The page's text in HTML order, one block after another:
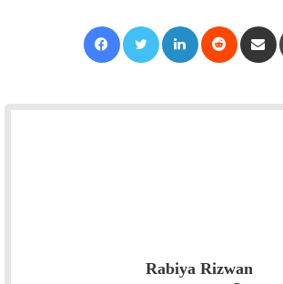
Rabiya Rizwan